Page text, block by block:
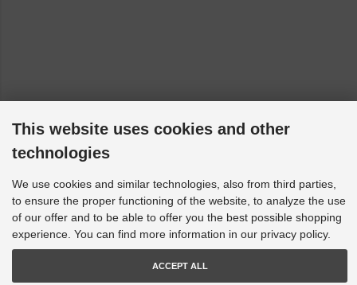
This website uses cookies and other
technologies
We use cookies and similar technologies, also from third parties,
to ensure the proper functioning of the website, to analyze the use
of our offer and to be able to offer you the best possible shopping
experience. You can find more information in our privacy policy.
ACCEPT ALL